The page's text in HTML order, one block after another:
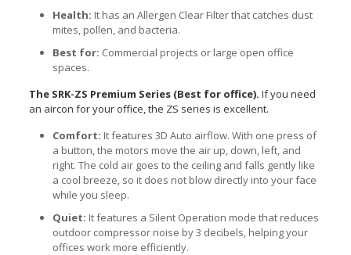
Health: It has an Allergen Clear Filter that catches dust
mites, pollen, and bacteria.
Best for: Commercial projects or large open office
spaces.
The SRK-ZS Premium Series (Best for office). If you need
an aircon for your office, the ZS series is excellent.
Comfort: It features 3D Auto airflow. With one press of
a button, the motors move the air up, down, left, and
right. The cold air goes to the ceiling and falls gently like
a cool breeze, so it does not blow directly into your face
while you sleep.
Quiet: It features a Silent Operation mode that reduces
outdoor compressor noise by 3 decibels, helping your
offices work more efficiently.